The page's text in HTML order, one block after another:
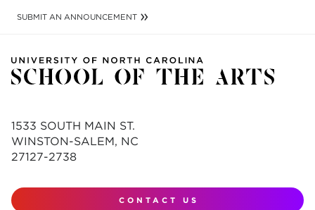
SUBMIT AN ANNOUNCEMENT
1533 SOUTH MAIN ST.
WINSTON-SALEM, NC
27127-2738
CONTACT US